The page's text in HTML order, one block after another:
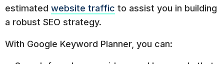
estimated website traffic to assist you in building
a robust SEO strategy.
With Google Keyword Planner, you can: